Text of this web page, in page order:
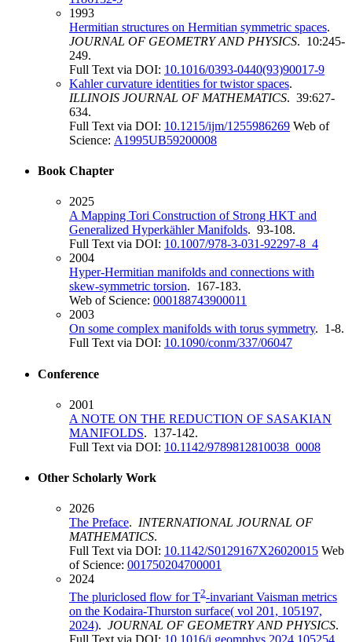
1993
Hermitian structures on Hermitian symmetric spaces.
JOURNAL OF GEOMETRY AND PHYSICS. 10:245-
249.
Full Text via DOI: 10.1016/0393-0440(93)90017-9
Kahler curvature identities for twistor spaces.
ILLINOIS JOURNAL OF MATHEMATICS. 39:627-
634.
Full Text via DOI: 10.1215/ijm/1255986269 Web of
Science: A1995UB59200008
Book Chapter
2025
A Mapping Tori Construction of Strong HKT and
Generalized Hyperkähler Manifolds. 93-108.
Full Text via DOI: 10.1007/978-3-031-92297-8_4
2004
Hyper-Hermitian manifolds and connections with
skew-symmetric torsion. 167-183.
Web of Science: 000188743900011
2003
On some complex manifolds with torus symmetry. 1-8.
Full Text via DOI: 10.1090/conm/337/06047
Conference
2001
A NOTE ON THE REDUCTION OF SASAKIAN
MANIFOLDS. 137-142.
Full Text via DOI: 10.1142/9789812810038_0008
Other Scholarly Work
2026
The Preface. INTERNATIONAL JOURNAL OF
MATHEMATICS.
Full Text via DOI: 10.1142/S0129167X26020015 Web
of Science: 001750204700001
2024
The pluriclosed flow for T2-invariant Vaisman metrics
on the Kodaira-Thurston surface( vol 201, 105197,
2024). JOURNAL OF GEOMETRY AND PHYSICS.
Full Text via DOI: 10.1016/j.geomphys.2024.105254